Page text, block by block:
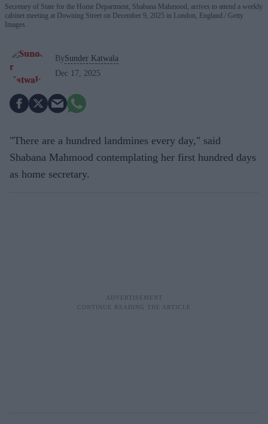
Secretary of State for the Home Department, Shabana Mahmood, arrives to attend a weekly
cabinet meeting at Downing Street on December 9, 2025 in London, England. Getty
Images
BySunder Katwala
Dec 17, 2025
"There are a hundred landmines every day," said
Shabana Mahmood contemplating her first hundred days
as home secretary.